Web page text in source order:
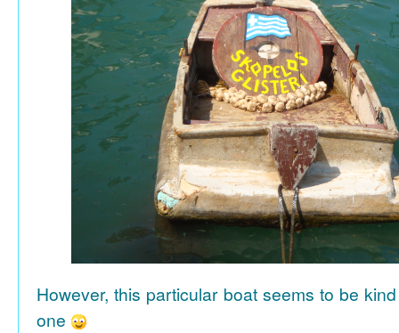
However, this particular boat seems to be
one